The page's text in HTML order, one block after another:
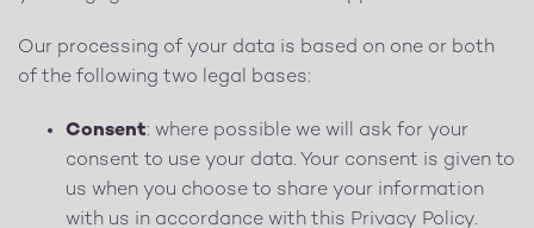
Our processing of your data is based on one or both
of the following two legal bases:
Consent: where possible we will ask for your
consent to use your data. Your consent is given to
us when you choose to share your information
with us in accordance with this Privacy Policy.